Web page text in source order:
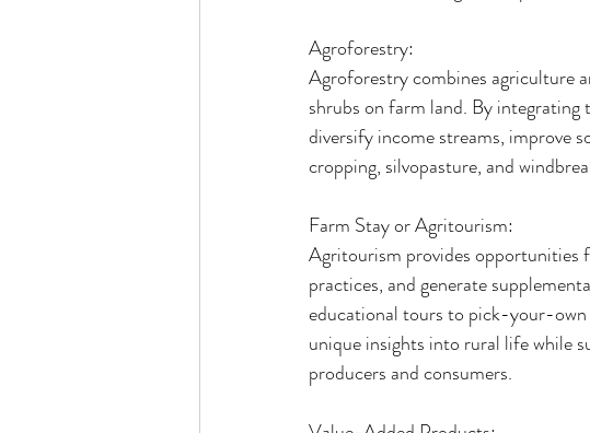
Agroforestry:
Agroforestry combines agriculture
shrubs on farm land. By
diversify income streams, improve
cropping, silvopasture, and
Farm Stay or Agritourism:
Agritourism provides opportunities
practices, and generate
educational tours to pick-your-
unique insights into rural life while
producers and consumers.